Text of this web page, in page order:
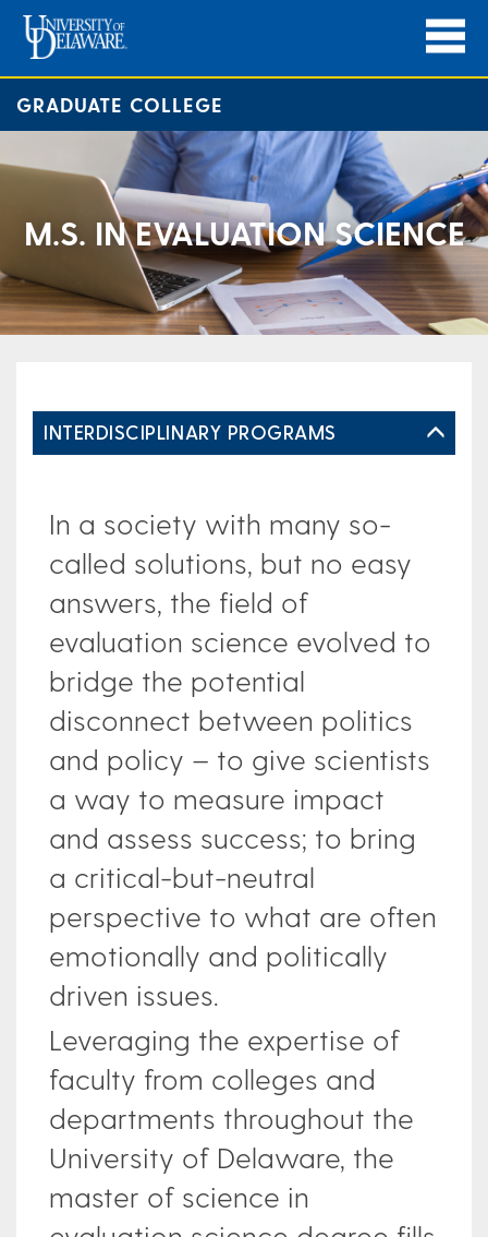
GRADUATE COLLEGE
M.S. IN EVALUATION SCIENCE
INTERDISCIPLINARY PROGRAMS
In a society with many so-
called solutions, but no easy
answers, the field of
evaluation science evolved to
bridge the potential
disconnect between politics
and policy – to give scientists
a way to measure impact
and assess success; to bring
a critical-but-neutral
perspective to what are often
emotionally and politically
driven issues.
Leveraging the expertise of
faculty from colleges and
departments throughout the
University of Delaware, the
master of science in